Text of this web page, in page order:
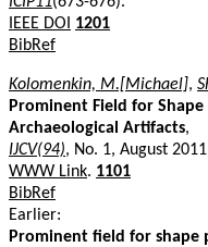
IEEE DOI
1201
BibRef
Kolomenkin, M.[Michael],
Prominent Field for
Archaeological Artifacts,
IJCV(94), No. 1, August
WWW Link. 1101
BibRef
Earlier:
Prominent field for shape